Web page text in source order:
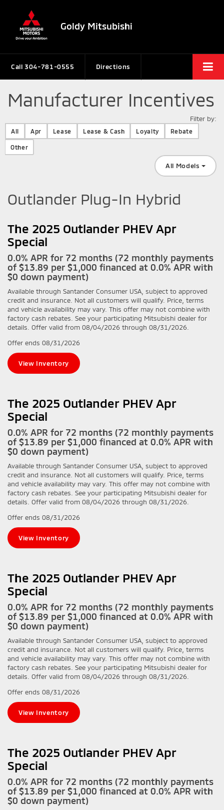
Goldy Mitsubishi
Call 304-781-0555 Directions
Manufacturer Incentives
Filter by:
Filter type
All Apr Lease Lease & Cash Loyalty Rebate
Other
All Models
Outlander Plug-In Hybrid
The 2025 Outlander PHEV Apr
Special
0.0% APR for 72 months (72 monthly payments
of $13.89 per $1,000 financed at 0.0% APR with
$0 down payment)
Available through Santander Consumer USA, subject to approved
credit and insurance. Not all customers will qualify. Price, terms
and vehicle availability may vary. This offer may not combine with
factory cash rebates. See your participating Mitsubishi dealer for
details. Offer valid from 08/04/2026 through 08/31/2026.
Offer ends 08/31/2026
View Inventory
The 2025 Outlander PHEV Apr
Special
0.0% APR for 72 months (72 monthly payments
of $13.89 per $1,000 financed at 0.0% APR with
$0 down payment)
Available through Santander Consumer USA, subject to approved
credit and insurance. Not all customers will qualify. Price, terms
and vehicle availability may vary. This offer may not combine with
factory cash rebates. See your participating Mitsubishi dealer for
details. Offer valid from 08/04/2026 through 08/31/2026.
Offer ends 08/31/2026
View Inventory
The 2025 Outlander PHEV Apr
Special
0.0% APR for 72 months (72 monthly payments
of $13.89 per $1,000 financed at 0.0% APR with
$0 down payment)
Available through Santander Consumer USA, subject to approved
credit and insurance. Not all customers will qualify. Price, terms
and vehicle availability may vary. This offer may not combine with
factory cash rebates. See your participating Mitsubishi dealer for
details. Offer valid from 08/04/2026 through 08/31/2026.
Offer ends 08/31/2026
View Inventory
The 2025 Outlander PHEV Apr
Special
0.0% APR for 72 months (72 monthly payments
of $13.89 per $1,000 financed at 0.0% APR with
$0 down payment)